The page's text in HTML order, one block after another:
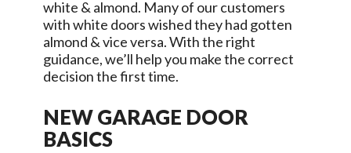
white & almond. Many of our customers
with white doors wished they had gotten
almond & vice versa. With the right
guidance, we’ll help you make the correct
decision the first time.
NEW GARAGE DOOR
BASICS